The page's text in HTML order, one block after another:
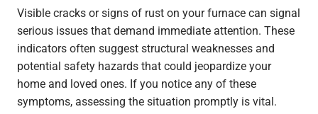
Visible cracks or signs of rust on your furnace can signal
serious issues that demand immediate attention. These
indicators often suggest structural weaknesses and
potential safety hazards that could jeopardize your
home and loved ones. If you notice any of these
symptoms, assessing the situation promptly is vital.